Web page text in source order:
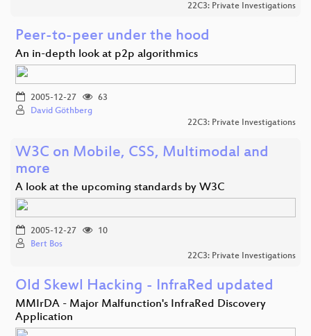
22C3: Private Investigations
Peer-to-peer under the hood
An in-depth look at p2p algorithmics
2005-12-27
63
David Göthberg
22C3: Private Investigations
W3C on Mobile, CSS, Multimodal and
more
A look at the upcoming standards by W3C
2005-12-27
10
Bert Bos
22C3: Private Investigations
Old Skewl Hacking - InfraRed updated
MMIrDA - Major Malfunction's InfraRed Discovery
Application